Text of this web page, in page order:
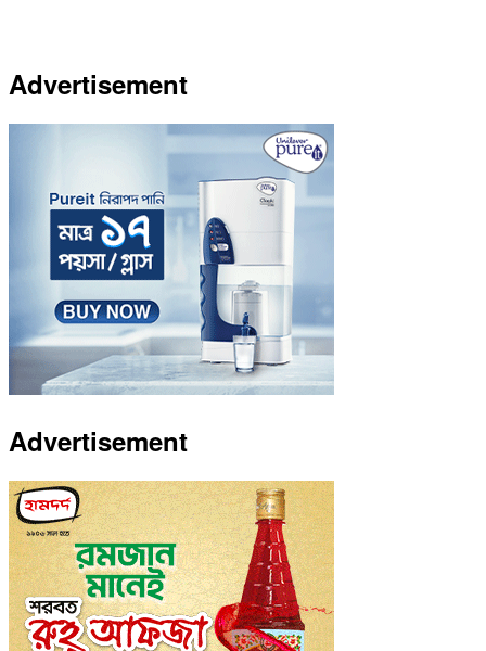
Advertisement
Advertisement